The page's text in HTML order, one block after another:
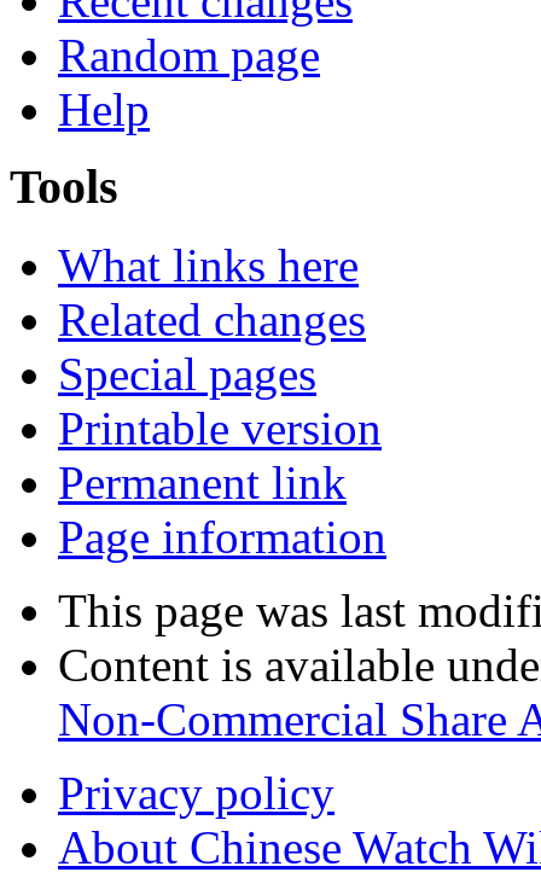
Random page
Help
Tools
What links here
Related changes
Special pages
Printable version
Permanent link
Page information
This page was last
Content is available
Non-Commercial Share
Privacy policy
About Chinese Watch